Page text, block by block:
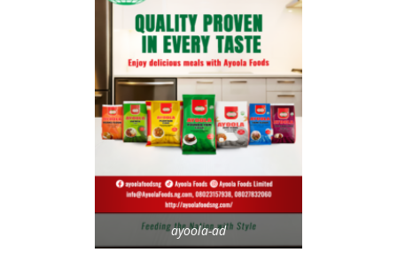
ayoola-ad